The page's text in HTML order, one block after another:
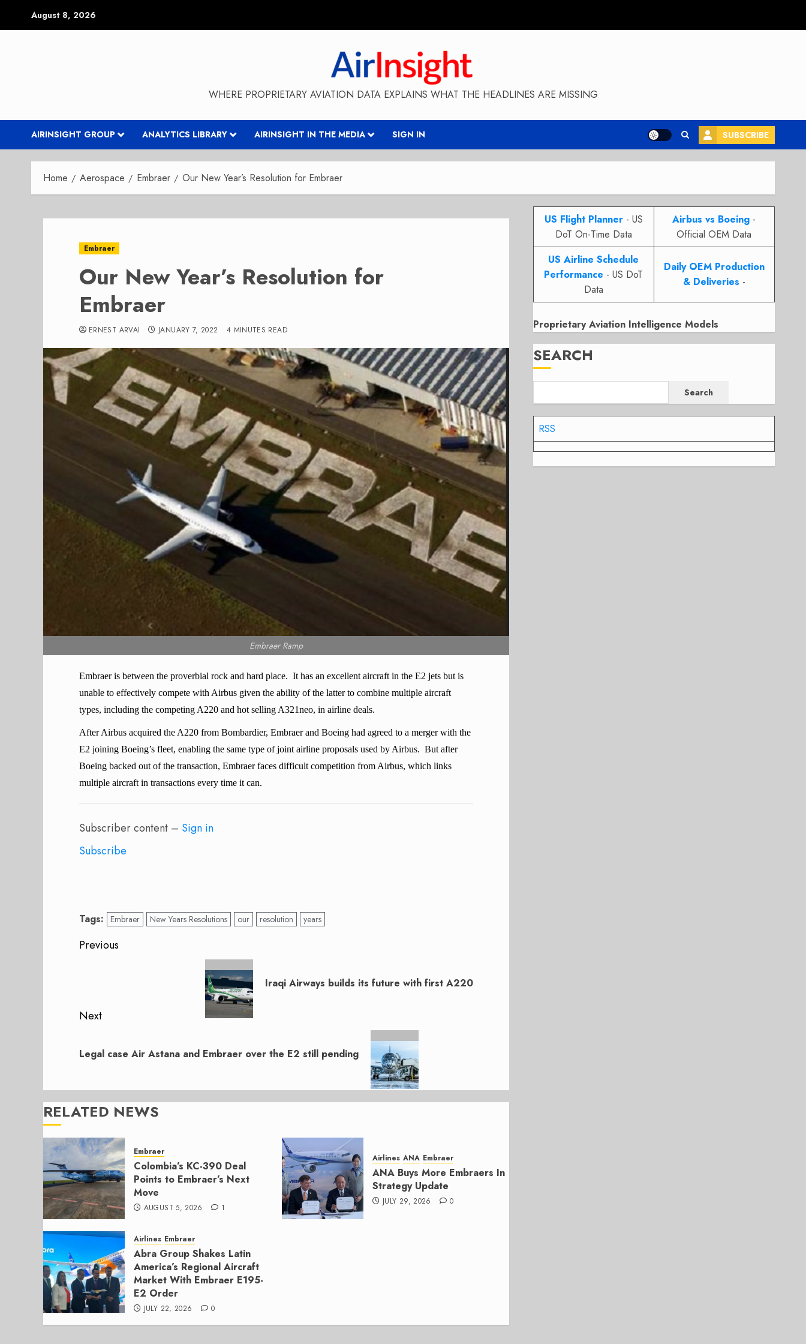
August 8, 2026
WHERE PROPRIETARY AVIATION DATA EXPLAINS WHAT THE HEADLINES ARE MISSING
AIRINSIGHT GROUP ANALYTICS LIBRARY AIRINSIGHT IN THE MEDIA SIGN IN SUBSCRIBE
Home Aerospace Embraer Our New Year’s Resolution for Embraer
Embraer
Our New Year’s Resolution for
Embraer
ERNEST ARVAI JANUARY 7, 2022 4 MINUTES READ
Embraer Ramp
Embraer is between the proverbial rock and hard place. It has an excellent aircraft in the E2 jets but is
unable to effectively compete with Airbus given the ability of the latter to combine multiple aircraft
types, including the competing A220 and hot selling A321neo, in airline deals.
After Airbus acquired the A220 from Bombardier, Embraer and Boeing had agreed to a merger with the
E2 joining Boeing’s fleet, enabling the same type of joint airline proposals used by Airbus. But after
Boeing backed out of the transaction, Embraer faces difficult competition from Airbus, which links
multiple aircraft in transactions every time it can.
Subscriber content – Sign in
Subscribe
Tags: Embraer New Years Resolutions our resolution years
Post
Previous
Iraqi Airways builds its future with first A220
Next
post:
Legal case Air Astana and Embraer over the E2 still pending
RELATED NEWS
Embraer
Colombia’s KC-390 Deal
Points to Embraer’s Next
Move
AUGUST 5, 2026 1
Airlines ANA Embraer
ANA Buys More Embraers In
Strategy Update
JULY 29, 2026 0
Airlines Embraer
Abra Group Shakes Latin
America’s Regional Aircraft
Market With Embraer E195-
E2 Order
JULY 22, 2026 0
US Flight Planner- US
DoT On-Time Data
Airbus vs Boeing -
Official OEM Data
US Airline Schedule
Performance - US DoT
Data
Daily OEM Production
& Deliveries -
Proprietary Aviation Intelligence Models
SEARCH
Search
RSS